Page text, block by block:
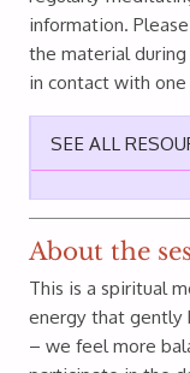
information.
the material during
in contact with
SEE ALL
About the
This is a spiritual
energy that gently
– we feel more